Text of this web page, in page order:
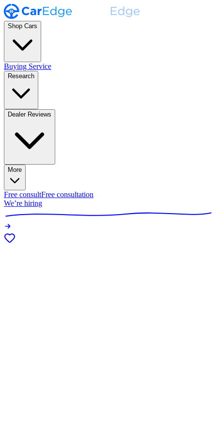
Shop Cars
Buying Service
Research
Dealer Reviews
More
Free consultFree consultation
We’re hiring